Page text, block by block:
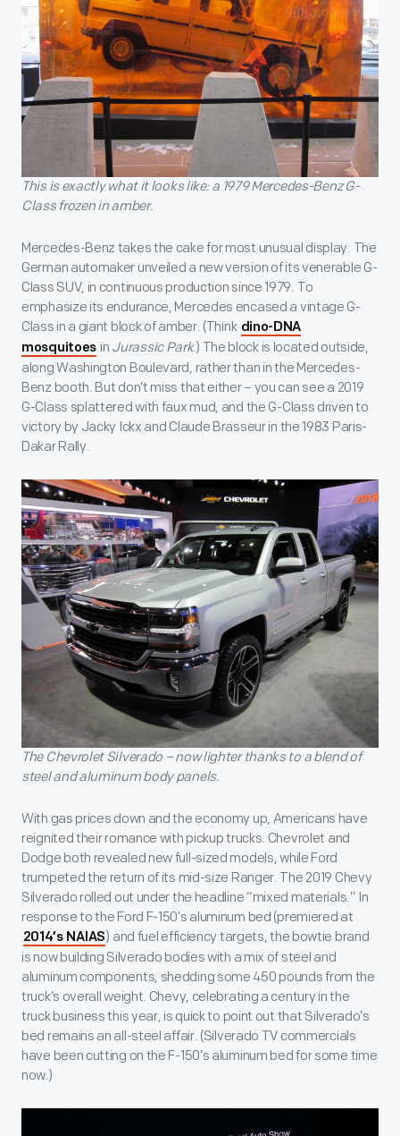
This is exactly what it looks like: a 1979 Mercedes-Benz G-
Class frozen in amber.
Mercedes-Benz takes the cake for most unusual display. The
German automaker unveiled a new version of its venerable G-
Class SUV, in continuous production since 1979. To
emphasize its endurance, Mercedes encased a vintage G-
Class in a giant block of amber. (Think dino-DNA
mosquitoes in Jurassic Park.) The block is located outside,
along Washington Boulevard, rather than in the Mercedes-
Benz booth. But don’t miss that either – you can see a 2019
G-Class splattered with faux mud, and the G-Class driven to
victory by Jacky Ickx and Claude Brasseur in the 1983 Paris-
Dakar Rally.
The Chevrolet Silverado – now lighter thanks to a blend of
steel and aluminum body panels.
With gas prices down and the economy up, Americans have
reignited their romance with pickup trucks. Chevrolet and
Dodge both revealed new full-sized models, while Ford
trumpeted the return of its mid-size Ranger. The 2019 Chevy
Silverado rolled out under the headline “mixed materials.” In
response to the Ford F-150’s aluminum bed (premiered at
2014’s NAIAS) and fuel efficiency targets, the bowtie brand
is now building Silverado bodies with a mix of steel and
aluminum components, shedding some 450 pounds from the
truck’s overall weight. Chevy, celebrating a century in the
truck business this year, is quick to point out that Silverado’s
bed remains an all-steel affair. (Silverado TV commercials
have been cutting on the F-150’s aluminum bed for some time
now.)